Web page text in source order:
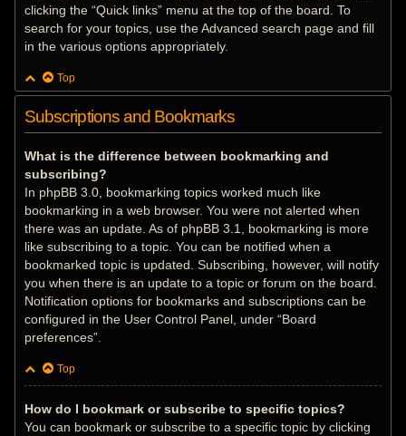
clicking the “Quick links” menu at the top of the board. To
search for your topics, use the Advanced search page and fill
in the various options appropriately.
Top
Subscriptions and Bookmarks
What is the difference between bookmarking and
subscribing?
In phpBB 3.0, bookmarking topics worked much like
bookmarking in a web browser. You were not alerted when
there was an update. As of phpBB 3.1, bookmarking is more
like subscribing to a topic. You can be notified when a
bookmarked topic is updated. Subscribing, however, will notify
you when there is an update to a topic or forum on the board.
Notification options for bookmarks and subscriptions can be
configured in the User Control Panel, under “Board
preferences”.
Top
How do I bookmark or subscribe to specific topics?
You can bookmark or subscribe to a specific topic by clicking